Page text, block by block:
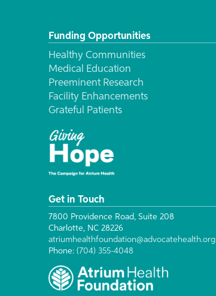
Funding Opportunities
Healthy Communities
Medical Education
Preeminent Research
Facility Enhancements
Grateful Patients
Get in Touch
7800 Providence Road, Suite 208
Charlotte, NC 28226
atriumhealthfoundation@advocatehealth.org
Phone: (704) 355-4048